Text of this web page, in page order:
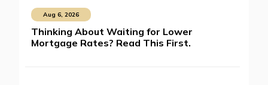
Aug 6, 2026
Thinking About Waiting for Lower
Mortgage Rates? Read This First.